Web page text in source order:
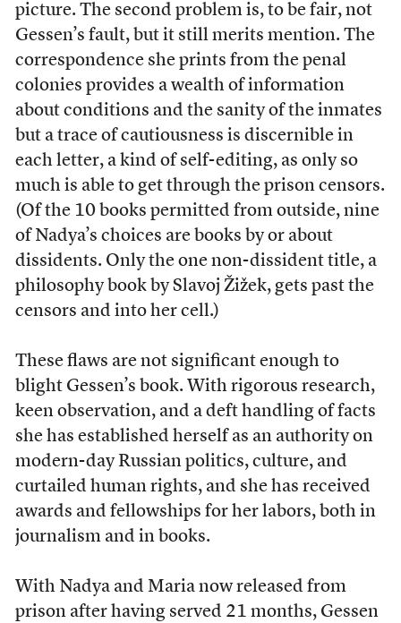
picture. The second problem is, to be fair, not
Gessen’s fault, but it still merits mention. The
correspondence she prints from the penal
colonies provides a wealth of information
about conditions and the sanity of the inmates
but a trace of cautiousness is discernible in
each letter, a kind of self-editing, as only so
much is able to get through the prison censors.
(Of the 10 books permitted from outside, nine
of Nadya’s choices are books by or about
dissidents. Only the one non-dissident title, a
philosophy book by Slavoj Žižek, gets past the
censors and into her cell.)
These flaws are not significant enough to
blight Gessen’s book. With rigorous research,
keen observation, and a deft handling of facts
she has established herself as an authority on
modern-day Russian politics, culture, and
curtailed human rights, and she has received
awards and fellowships for her labors, both in
journalism and in books.
With Nadya and Maria now released from
prison after having served 21 months, Gessen